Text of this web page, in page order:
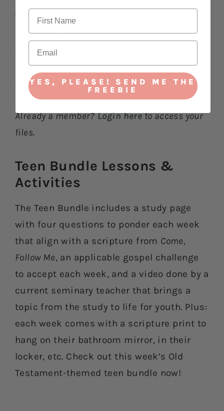
The toddler bundle includes a lesson plan
and three activities every week. Grab the
toddler bundle in our subscription.
Get Started
Already a member? Login here to access your
files.
Teen Bundle Lessons &
Activities​
The Teen Bundle includes a study page
with four questions to ponder each week
that align with a scripture from Come,
Follow Me, an applicable gospel challenge
to accept each week, and a video done by a
current seminary teacher that brings a
topic from the study to life for youth. Plus:
each week comes with a scripture print to
hang on their bathroom mirror, in their
locker, etc. Check out this week’s Old
Testament-themed teen bundle now!
YES, PLEASE! SEND ME THE
FREEBIE